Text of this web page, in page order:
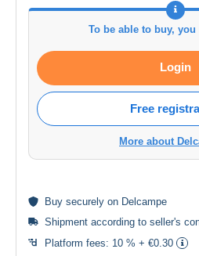
To be able to buy,
Login
Free
More about
Buy securely on Delcampe
Shipment according to seller's
Platform fees: 10 % + €0.30